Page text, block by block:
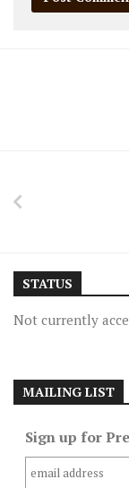
STATUS
Not currently
MAILING LIST
Sign up for